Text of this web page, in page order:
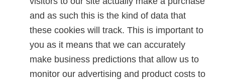
and as such this is the kind of data that
these cookies will track. This is important to
you as it means that we can accurately
make business predictions that allow us to
monitor our advertising and product costs to